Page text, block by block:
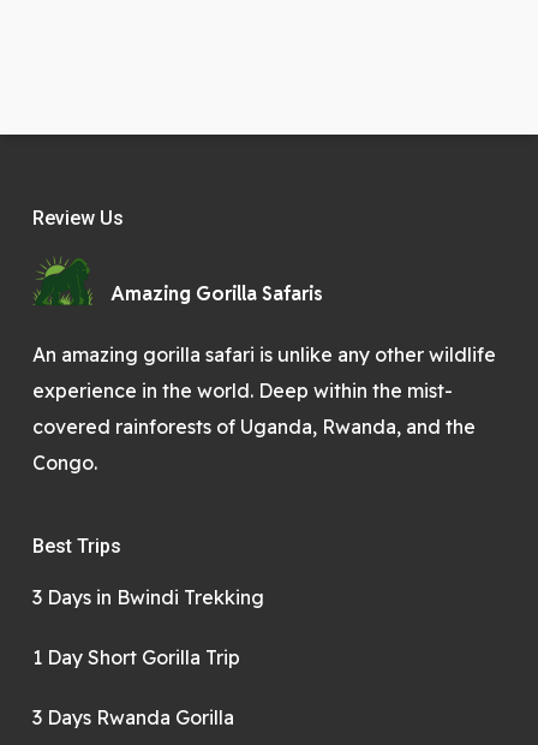
Review Us
Amazing Gorilla Safaris
An amazing gorilla safari is unlike any other wildlife
experience in the world. Deep within the mist-
covered rainforests of Uganda, Rwanda, and the
Congo.
Best Trips
3 Days in Bwindi Trekking
1 Day Short Gorilla Trip
3 Days Rwanda Gorilla